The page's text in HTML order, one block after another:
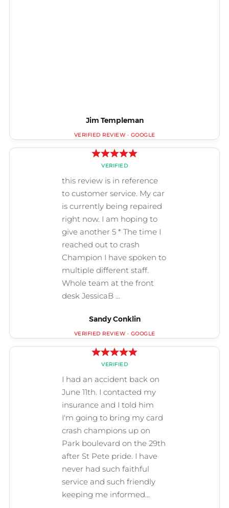
Jim Templeman
Sandy Conklin